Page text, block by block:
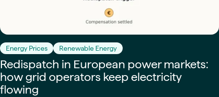
Energy Prices Renewable Energy
Redispatch in European power markets:
how grid operators keep electricity
flowing